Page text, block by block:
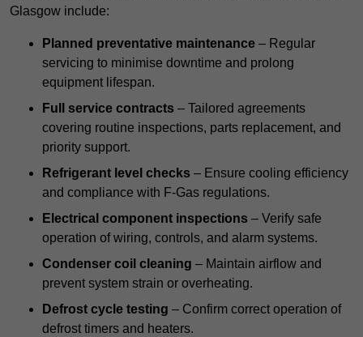
Glasgow include:
Planned preventative maintenance – Regular
servicing to minimise downtime and prolong
equipment lifespan.
Full service contracts – Tailored agreements
covering routine inspections, parts replacement, and
priority support.
Refrigerant level checks – Ensure cooling efficiency
and compliance with F-Gas regulations.
Electrical component inspections – Verify safe
operation of wiring, controls, and alarm systems.
Condenser coil cleaning – Maintain airflow and
prevent system strain or overheating.
Defrost cycle testing – Confirm correct operation of
defrost timers and heaters.